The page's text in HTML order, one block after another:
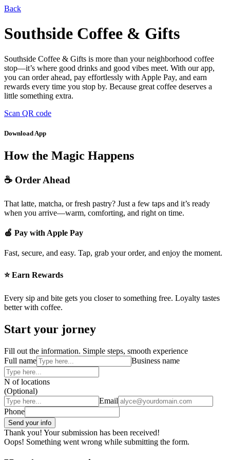
Back
Southside Coffee & Gifts
Southside Coffee & Gifts is more than your neighborhood coffee
stop—it’s where good drinks and good vibes meet. With our app,
you can order ahead, pay effortlessly with Apple Pay, and earn
rewards every time you stop by. Because great coffee deserves a
little something extra.
Scan QR code
Download App
How the Magic Happens
☕ Order Ahead
That latte, matcha, or fresh pastry? Just a few taps and it’s ready
when you arrive—warm, comforting, and right on time.
🍏 Pay with Apple Pay
Fast, secure, and easy. Tap, grab your order, and enjoy the moment.
⭐ Earn Rewards
Every sip and bite gets you closer to something free. Loyalty tastes
better with coffee.
Start your jorney
Fill out the information. Simple steps, smooth experience
Full name
Business name
N of locations
(Optional)
Email
Phone
Thank you! Your submission has been received!
Oops! Something went wrong while submitting the form.